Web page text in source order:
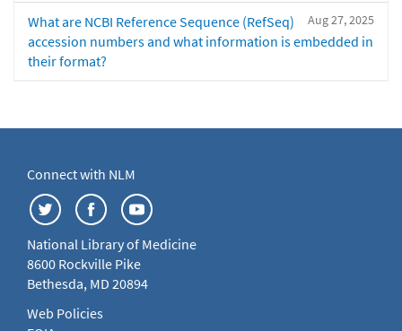
Aug 27, 2025
What are NCBI Reference Sequence (RefSeq)
accession numbers and what information is embedded in
their format?
Connect with NLM
National Library of Medicine
8600 Rockville Pike
Bethesda, MD 20894
Web Policies